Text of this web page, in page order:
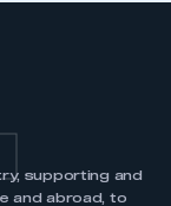
supporting and
and abroad, to